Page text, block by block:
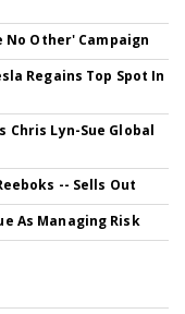
Other' Campaign
Regains Top Spot In
Chris Lyn-Sue Global
-- Sells Out
As Managing Risk